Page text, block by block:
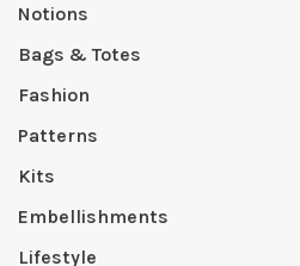
Notions
Bags & Totes
Fashion
Patterns
Kits
Embellishments
Lifestyle